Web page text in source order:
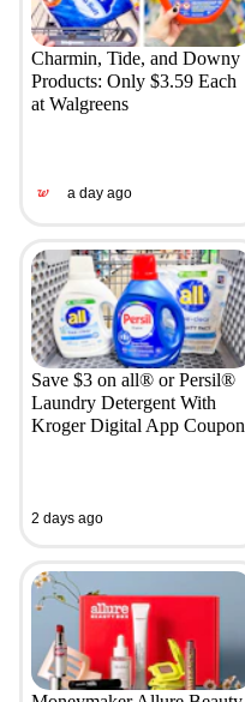
Charmin, Tide, and Downy
Products: Only $3.59 Each
at Walgreens
a day ago
Save $3 on all® or Persil®
Laundry Detergent With
Kroger Digital App Coupon
2 days ago